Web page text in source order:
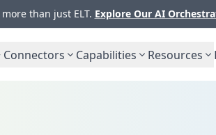
than just ELT. Explore Our AI
Connectors Capabilities Resources